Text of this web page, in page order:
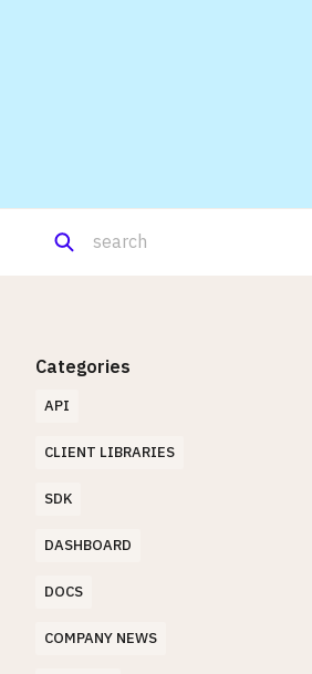
Categories
API
CLIENT LIBRARIES
SDK
DASHBOARD
DOCS
COMPANY NEWS